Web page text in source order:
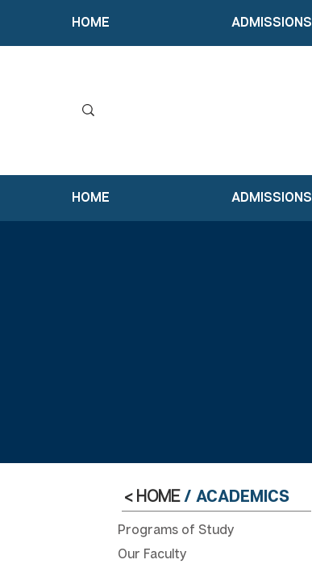
HOME ADMISSIONS
HOME ADMISSIONS
< HOME/ACADEMICS
Programs of Study
Our Faculty